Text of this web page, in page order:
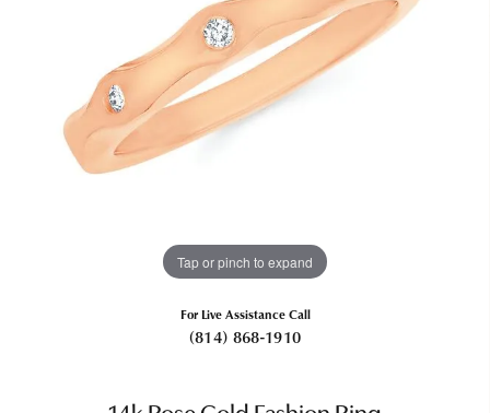
Tap or pinch to expand
For Live Assistance Call
(814) 868-1910